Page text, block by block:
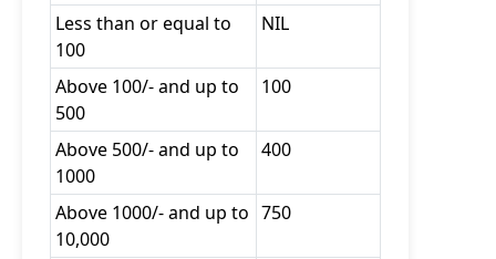
Less than or equal to
100
NIL
Above 100/- and up to
500
100
Above 500/- and up to
1000
400
Above 1000/- and up to
10,000
750